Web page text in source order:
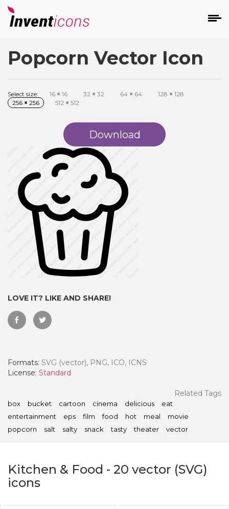
Popcorn Vector Icon
Select size: 16 × 16 32 × 32 64 × 64 128 × 128
256 × 256 512 × 512
Download
LOVE IT? LIKE AND SHARE!
Formats: SVG (vector), PNG, ICO, ICNS
License: Standard
Related Tags
box bucket cartoon cinema delicious
eat
entertainment
eps film food hot meal
movie
popcorn
salt salty snack tasty theater vector
Kitchen & Food - 20 vector (SVG)
icons